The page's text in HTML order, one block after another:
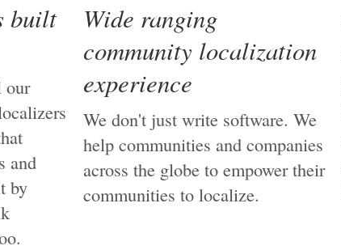
built
our
and
by
Wide ranging
community localization
experience
We don't just write software. We
help communities and companies
across the globe to empower their
communities to localize.